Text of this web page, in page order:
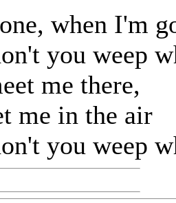
when I'm
you weep
me there,
me in the air
you weep